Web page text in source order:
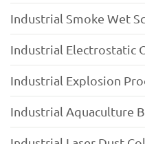
Industrial Smoke Wet
Industrial Electrostatic
Industrial Explosion
Industrial Aquaculture